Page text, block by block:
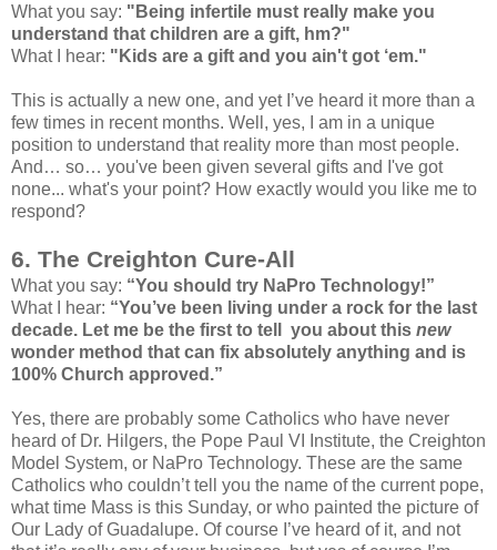
What you say: "Being infertile must really make you
understand that children are a gift, hm?"
What I hear: "Kids are a gift and you ain't got ‘em."
This is actually a new one, and yet I’ve heard it more than a
few times in recent months. Well, yes, I am in a unique
position to understand that reality more than most people.
And… so… you've been given several gifts and I've got
none... what's your point? How exactly would you like me to
respond?
6. The Creighton Cure-All
What you say: “You should try NaPro Technology!”
What I hear: “You’ve been living under a rock for the last
decade. Let me be the first to tell you about this new
wonder method that can fix absolutely anything and is
100% Church approved.”
Yes, there are probably some Catholics who have never
heard of Dr. Hilgers, the Pope Paul VI Institute, the Creighton
Model System, or NaPro Technology. These are the same
Catholics who couldn’t tell you the name of the current pope,
what time Mass is this Sunday, or who painted the picture of
Our Lady of Guadalupe. Of course I’ve heard of it, and not